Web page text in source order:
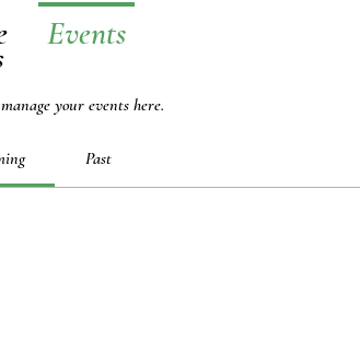
your events here.
Past
Events